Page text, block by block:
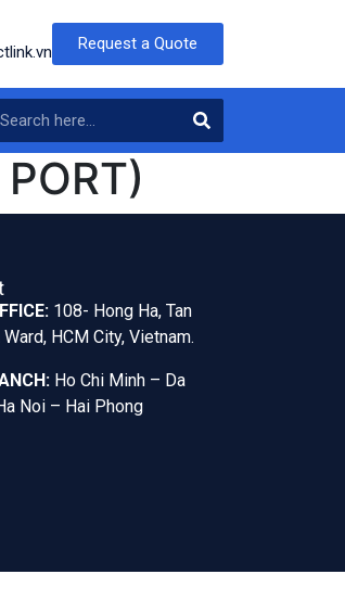
Request a Quote
108- Hong Ha, Tan
HCM City, Vietnam.
Ho Chi Minh – Da
Noi – Hai Phong